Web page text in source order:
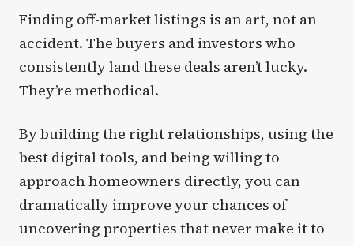
Finding off-market listings is an art, not an
accident. The buyers and investors who
consistently land these deals aren’t lucky.
They’re methodical.
By building the right relationships, using the
best digital tools, and being willing to
approach homeowners directly, you can
dramatically improve your chances of
uncovering properties that never make it to